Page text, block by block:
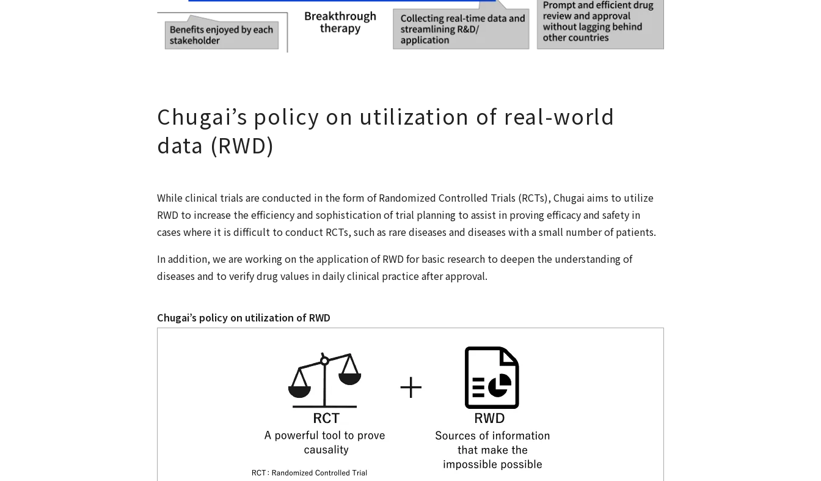
Chugai’s policy on utilization of real-world
data (RWD)
While clinical trials are conducted in the form of Randomized Controlled Trials (RCTs), Chugai aims to utilize
RWD to increase the efficiency and sophistication of trial planning to assist in proving efficacy and safety in
cases where it is difficult to conduct RCTs, such as rare diseases and diseases with a small number of patients.
In addition, we are working on the application of RWD for basic research to deepen the understanding of
diseases and to verify drug values in daily clinical practice after approval.
Chugai’s policy on utilization of RWD